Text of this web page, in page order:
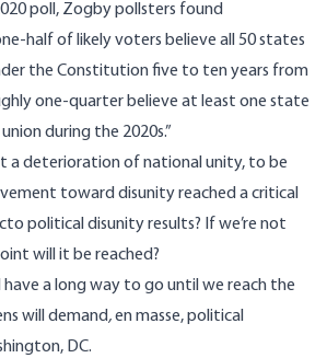
poll , Zogby pollsters found
half of likely voters believe all 50 states
the Constitution five to ten years from
one-quarter believe at least one state
during the 2020s.”
a deterioration of national unity, to be
toward disunity reached a critical
political disunity results? If we’re not
will it be reached?
have a long way to go until we reach the
will demand,en masse, political
DC.